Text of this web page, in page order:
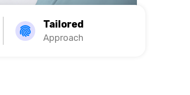
Tailored
Approach